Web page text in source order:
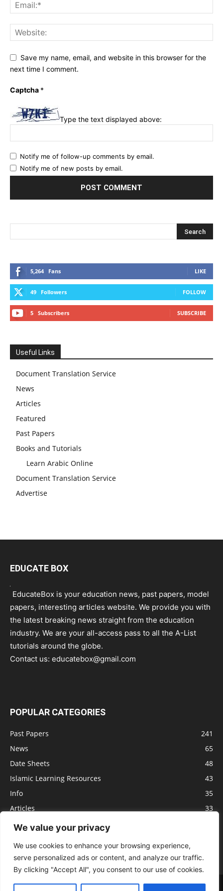
We value your privacy
We use cookies to enhance your browsing experience,
serve personalized ads or content, and analyze our traffic.
By clicking "Accept All", you consent to our use of cookies.
Save my name, email, and website in this browser for the
next time I comment.
Captcha *
Type the text displayed above:
Notify me of follow-up comments by email.
Notify me of new posts by email.
5,264 Fans LIKE
49 Followers FOLLOW
5 Subscribers SUBSCRIBE
Useful Links
Document Translation Service
News
Articles
Featured
Past Papers
Books and Tutorials
Learn Arabic Online
Document Translation Service
Advertise
EDUCATE BOX
EducateBox is your education news, past papers, model
papers, interesting articles website. We provide you with
the latest breaking news straight from the education
industry. We are your all-access pass to all the A-List
tutorials around the globe.
Contact us: educatebox@gmail.com
POPULAR CATEGORIES
Past Papers
241
News
65
Date Sheets
48
Islamic Learning Resources
43
Info
35
Articles
33
Jobs
Advertisement Privacy policy Terms of Service Contact us